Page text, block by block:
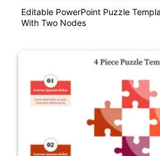
Editable PowerPoint Puzzle
With Two Nodes